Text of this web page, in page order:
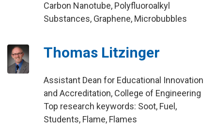
Carbon Nanotube, Polyfluoroalkyl
Substances, Graphene, Microbubbles
Thomas Litzinger
Assistant Dean for Educational Innovation
and Accreditation, College of Engineering
Top research keywords: Soot, Fuel,
Students, Flame, Flames